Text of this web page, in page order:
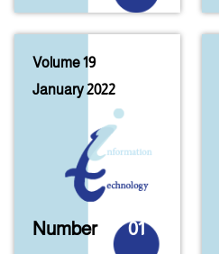
Volume 19
January 2022
Number 01